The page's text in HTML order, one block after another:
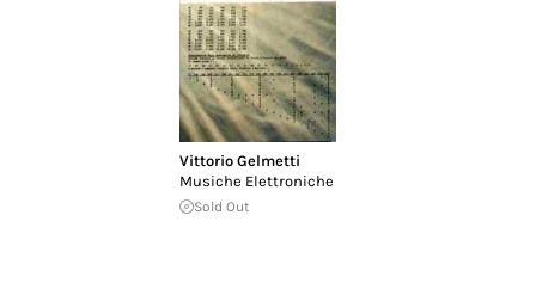
Vittorio Gelmetti
Musiche Elettroniche
Sold Out